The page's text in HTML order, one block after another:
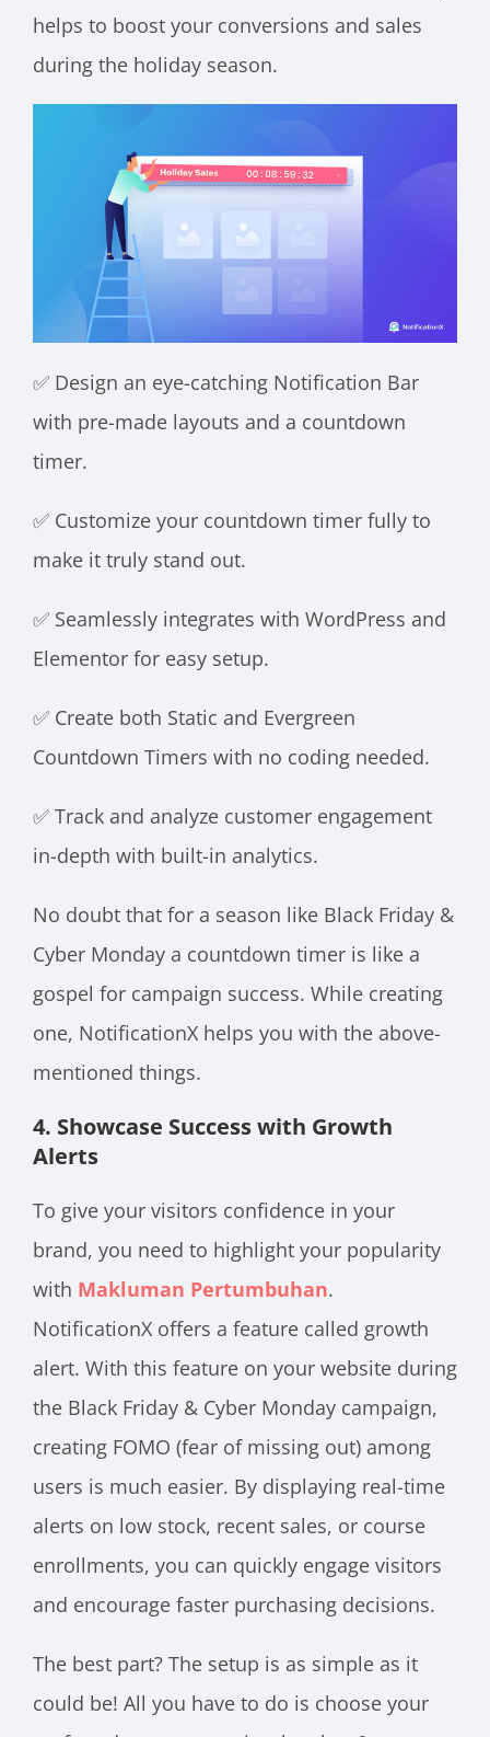
helps to boost your conversions and sales
during the holiday season.
✅ Design an eye-catching Notification Bar
with pre-made layouts and a countdown
timer.
✅ Customize your countdown timer fully to
make it truly stand out.
✅ Seamlessly integrates with WordPress and
Elementor for easy setup.
✅ Create both Static and Evergreen
Countdown Timers with no coding needed.
✅ Track and analyze customer engagement
in-depth with built-in analytics.
No doubt that for a season like Black Friday &
Cyber Monday a countdown timer is like a
gospel for campaign success. While creating
one, NotificationX helps you with the above-
mentioned things.
4. Showcase Success with Growth
Alerts
To give your visitors confidence in your
brand, you need to highlight your popularity
with Makluman Pertumbuhan.
NotificationX offers a feature called growth
alert. With this feature on your website during
the Black Friday & Cyber Monday campaign,
creating FOMO (fear of missing out) among
users is much easier. By displaying real-time
alerts on low stock, recent sales, or course
enrollments, you can quickly engage visitors
and encourage faster purchasing decisions.
The best part? The setup is as simple as it
could be! All you have to do is choose your